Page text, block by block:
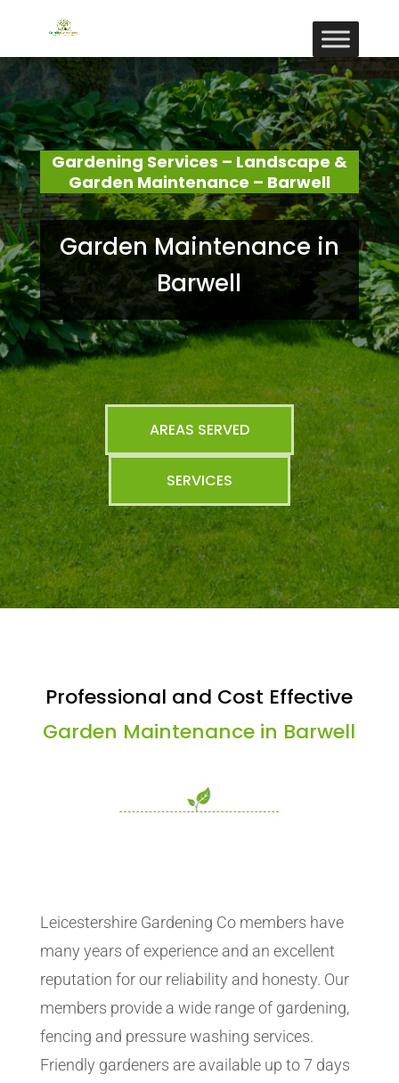
Gardening Services – Landscape &
Garden Maintenance – Barwell
Garden Maintenance in
Barwell
AREAS SERVED
SERVICES
Professional and Cost Effective
Garden Maintenance in Barwell
Leicestershire Gardening Co members have
many years of experience and an excellent
reputation for our reliability and honesty. Our
members provide a wide range of gardening,
fencing and pressure washing services.
Friendly gardeners are available up to 7 days